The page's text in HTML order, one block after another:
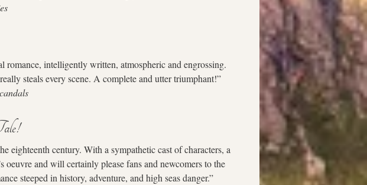
intelligently written, atmospheric and engrossing.
steals every scene. A complete and utter triumphant!”
eighteenth century. With a sympathetic cast of characters, a
oeuvre and will certainly please fans and newcomers to the
steeped in history, adventure, and high seas danger.”